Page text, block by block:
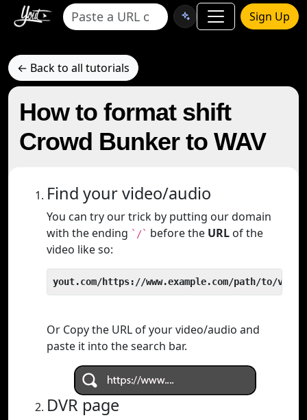
Sign Up
← Back to all tutorials
How to format shift
Crowd Bunker to WAV
Find your video/audio
You can try our trick by putting our domain
with the ending `/` before the URL of the
video like so:
yout.com/https://www.example.com/path/to/video
Or Copy the URL of your video/audio and
paste it into the search bar.
DVR page